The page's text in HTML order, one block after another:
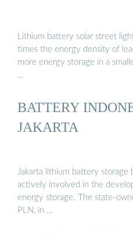
Lithium battery solar street
times the energy density of
more energy storage in a
…
BATTERY
JAKARTA
Jakarta lithium battery storage
actively involved in the
energy storage. The state-
PLN, in …